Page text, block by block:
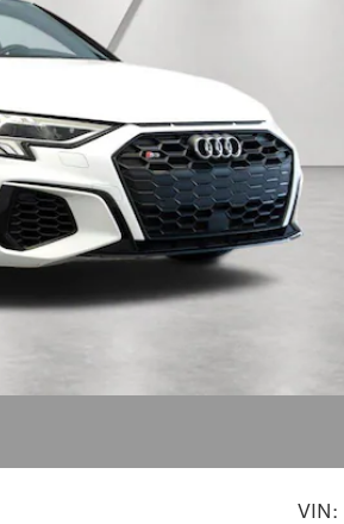
VIN: